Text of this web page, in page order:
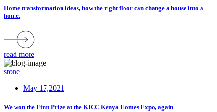
Home transformation ideas, how the right floor can change a house into a
home.
read more
stone
May 17,2021
We won the First Prize at the KICC Kenya Homes Expo, again